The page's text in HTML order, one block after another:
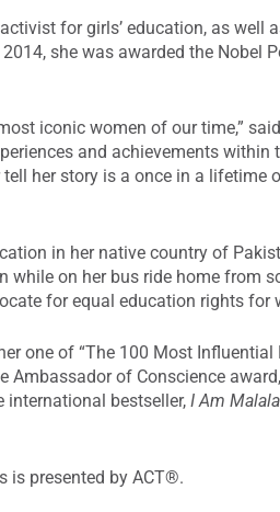
for girls’ education, as well
she was awarded the Nobel
iconic women of our time,”
and achievements
her story is a once in a lifetime
in her native country of
while on her bus ride home from
for equal education rights for
one of “The 100 Most Influential
Ambassador of Conscience
international bestseller,I Am Malala
is presented by ACT®.